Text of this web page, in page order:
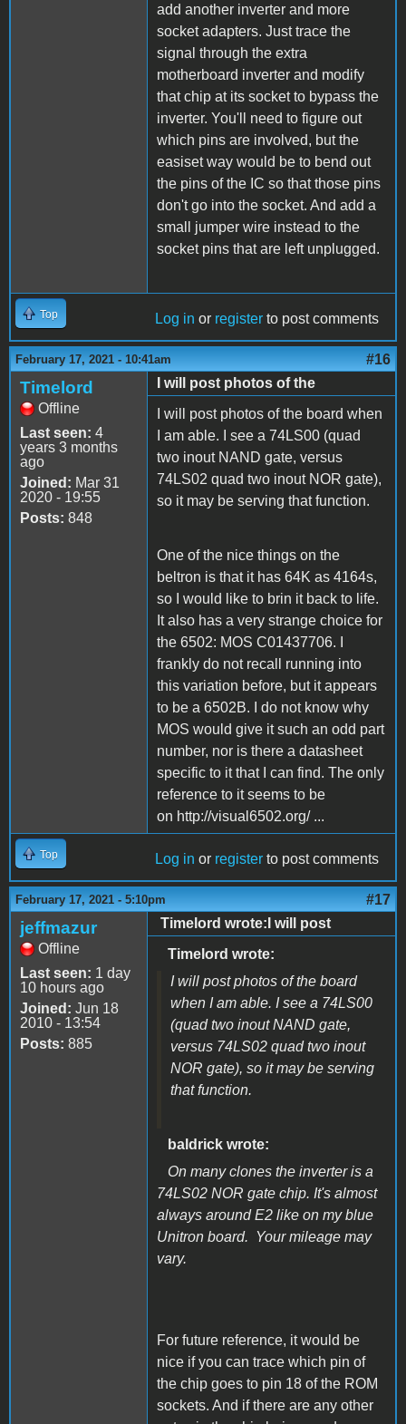
add another inverter and more
socket adapters. Just trace the
signal through the extra
motherboard inverter and modify
that chip at its socket to bypass the
inverter. You'll need to figure out
which pins are involved, but the
easiset way would be to bend out
the pins of the IC so that those pins
don't go into the socket. And add a
small jumper wire instead to the
socket pins that are left unplugged.
Top Log in or register to post comments
February 17, 2021 - 10:41am #16
Timelord
Offline
Last seen: 4
years 3 months
ago
Joined: Mar 31
2020 - 19:55
Posts: 848
I will post photos of the
I will post photos of the board when
I am able. I see a 74LS00 (quad
two inout NAND gate, versus
74LS02 quad two inout NOR gate),
so it may be serving that function.
One of the nice things on the
beltron is that it has 64K as 4164s,
so I would like to brin it back to life.
It also has a very strange choice for
the 6502: MOS C01437706. I
frankly do not recall running into
this variation before, but it appears
to be a 6502B. I do not know why
MOS would give it such an odd part
number, nor is there a datasheet
specific to it that I can find. The only
reference to it seems to be
on http://visual6502.org/ ...
Top Log in or register to post comments
February 17, 2021 - 5:10pm #17
jeffmazur
Offline
Last seen: 1 day
10 hours ago
Joined: Jun 18
2010 - 13:54
Posts: 885
Timelord wrote:I will post
Timelord wrote:
I will post photos of the board
when I am able. I see a 74LS00
(quad two inout NAND gate,
versus 74LS02 quad two inout
NOR gate), so it may be serving
that function.
baldrick wrote:
On many clones the inverter is a
74LS02 NOR gate chip. It's almost
always around E2 like on my blue
Unitron board. Your mileage may
vary.
For future reference, it would be
nice if you can trace which pin of
the chip goes to pin 18 of the ROM
sockets. And if there are any other